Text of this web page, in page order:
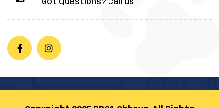
Got Questions? Call us